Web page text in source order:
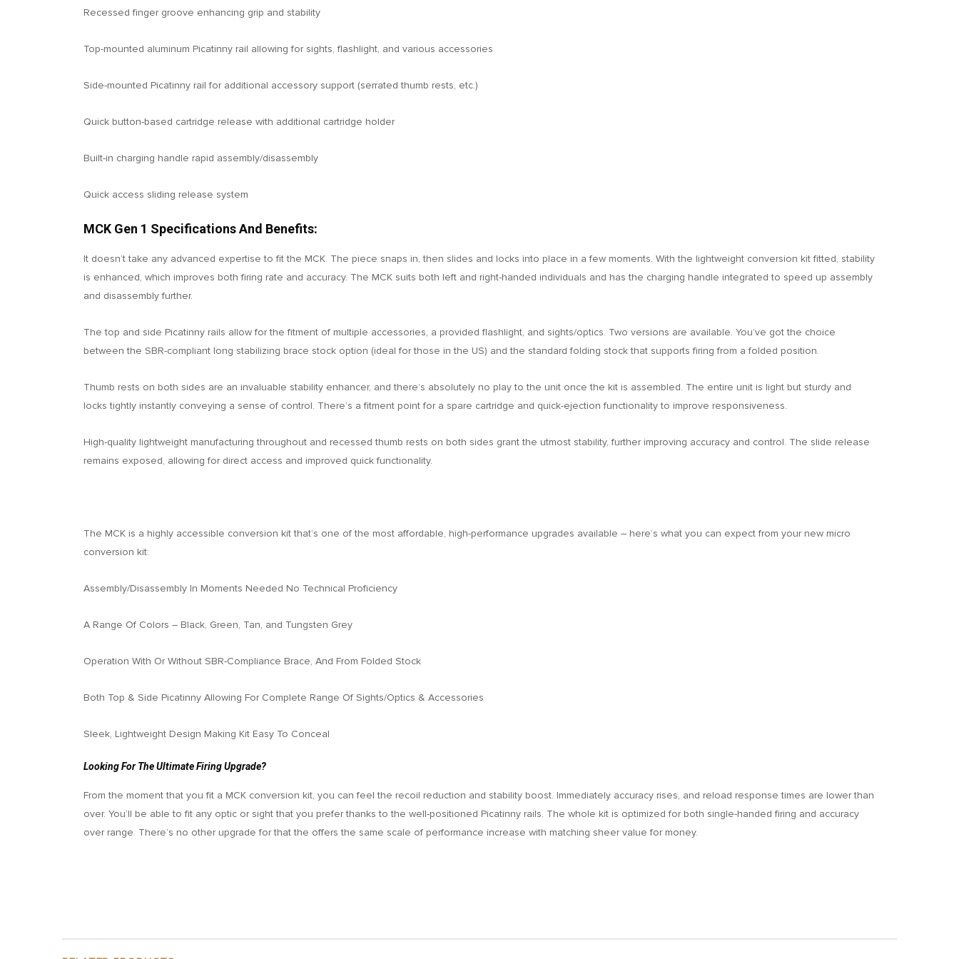
Recessed finger groove enhancing grip and stability
Top-mounted aluminum Picatinny rail allowing for sights, flashlight, and various accessories
Side-mounted Picatinny rail for additional accessory support (serrated thumb rests, etc.)
Quick button-based cartridge release with additional cartridge holder
Built-in charging handle rapid assembly/disassembly
Quick access sliding release system
MCK Gen 1 Specifications And Benefits:
It doesn’t take any advanced expertise to fit the MCK. The piece snaps in, then slides and locks into place in a few moments. With the lightweight conversion kit fitted, stability
is enhanced, which improves both firing rate and accuracy. The MCK suits both left and right-handed individuals and has the charging handle integrated to speed up assembly
and disassembly further.
The top and side Picatinny rails allow for the fitment of multiple accessories, a provided flashlight, and sights/optics. Two versions are available. You’ve got the choice
between the SBR-compliant long stabilizing brace stock option (ideal for those in the US) and the standard folding stock that supports firing from a folded position.
Thumb rests on both sides are an invaluable stability enhancer, and there’s absolutely no play to the unit once the kit is assembled. The entire unit is light but sturdy and
locks tightly instantly conveying a sense of control. There’s a fitment point for a spare cartridge and quick-ejection functionality to improve responsiveness.
High-quality lightweight manufacturing throughout and recessed thumb rests on both sides grant the utmost stability, further improving accuracy and control. The slide release
remains exposed, allowing for direct access and improved quick functionality.
The MCK is a highly accessible conversion kit that’s one of the most affordable, high-performance upgrades available – here’s what you can expect from your new micro
conversion kit:
Assembly/Disassembly In Moments Needed No Technical Proficiency
A Range Of Colors – Black, Green, Tan, and Tungsten Grey
Operation With Or Without SBR-Compliance Brace, And From Folded Stock
Both Top & Side Picatinny Allowing For Complete Range Of Sights/Optics & Accessories
Sleek, Lightweight Design Making Kit Easy To Conceal
Looking For The Ultimate Firing Upgrade?
From the moment that you fit a MCK conversion kit, you can feel the recoil reduction and stability boost. Immediately accuracy rises, and reload response times are lower than
over. You’ll be able to fit any optic or sight that you prefer thanks to the well-positioned Picatinny rails. The whole kit is optimized for both single-handed firing and accuracy
over range. There’s no other upgrade for that the offers the same scale of performance increase with matching sheer value for money.